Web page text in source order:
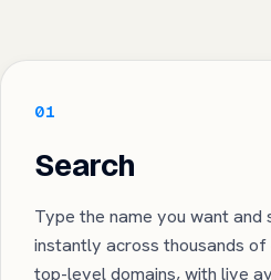
01
Search
Type the name you want and
instantly across thousands
top-level domains, with live